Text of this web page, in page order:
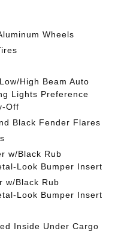
Wheels
High Beam Auto
Lights Preference
Off
Black Fender Flares
w/Black Rub
Look Bumper Insert
w/Black Rub
Look Bumper Insert
Inside Under Cargo